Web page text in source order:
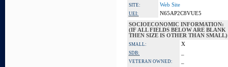
SITE:
Web Site
UEI:
N65AP2C8VUE5
SOCIOECONOMIC INFORMATION:
(IF ALL FIELDS BELOW ARE BLANK
THEN SIZE IS OTHER THAN SMALL)
SMALL: X
SDB:
VETERAN OWNED: